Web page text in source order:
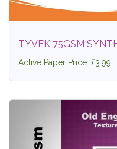
TYVEK 75GSM
Active Paper Price: £3.99